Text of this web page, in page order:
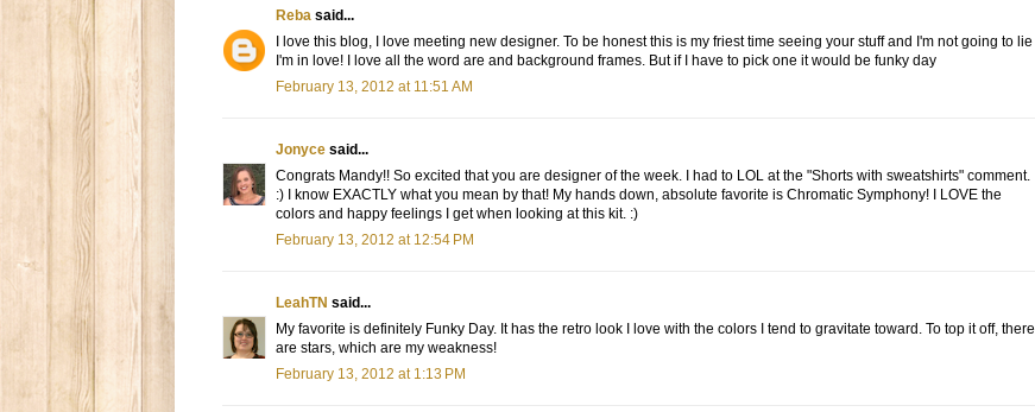
Reba said...
I love this blog, I love meeting new designer. To be honest this is my friest time seeing your stuff and I'm not going to lie
I'm in love! I love all the word are and background frames. But if I have to pick one it would be funky day
February 13, 2012 at 11:51 AM
Jonyce said...
Congrats Mandy!! So excited that you are designer of the week. I had to LOL at the "Shorts with sweatshirts" comment.
:) I know EXACTLY what you mean by that! My hands down, absolute favorite is Chromatic Symphony! I LOVE the
colors and happy feelings I get when looking at this kit. :)
February 13, 2012 at 12:54 PM
LeahTN said...
My favorite is definitely Funky Day. It has the retro look I love with the colors I tend to gravitate toward. To top it off, there
are stars, which are my weakness!
February 13, 2012 at 1:13 PM